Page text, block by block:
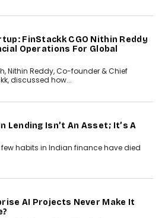
FinStackk CGO Nithin Reddy
Operations For Global
Nithin Reddy, Co-founder & Chief
discussed how...
Lending Isn’t An Asset; It’s A
habits in Indian finance have died
AI Projects Never Make It